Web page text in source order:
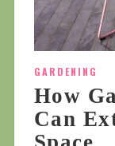
GARDENING
How
Can